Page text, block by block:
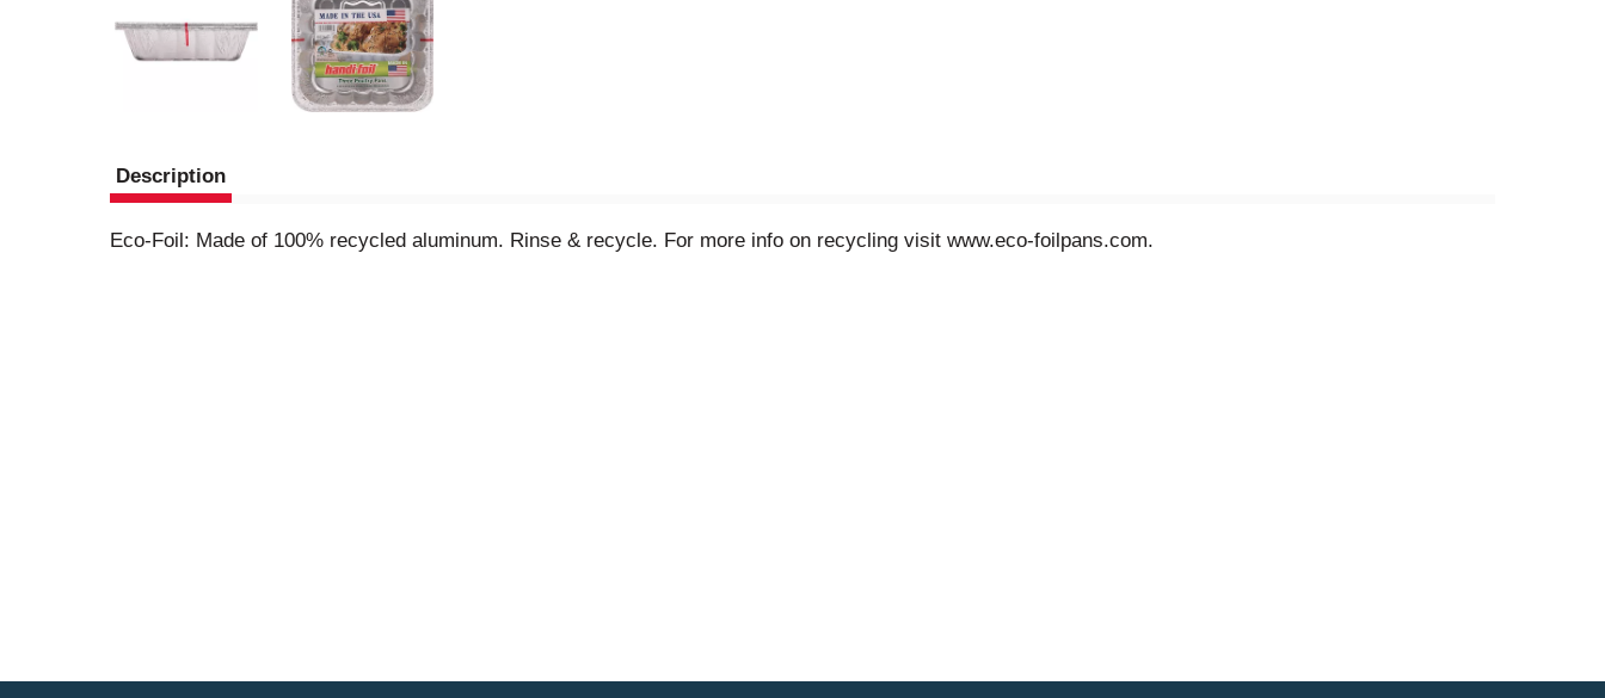
Description
Eco-Foil: Made of 100% recycled aluminum. Rinse & recycle. For more info on recycling visit www.eco-foilpans.com.